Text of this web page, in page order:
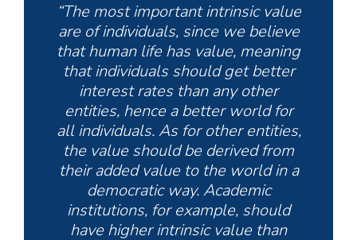
“The most important intrinsic value
are of individuals, since we believe
that human life has value, meaning
that individuals should get better
interest rates than any other
entities, hence a better world for
all individuals. As for other entities,
the value should be derived from
their added value to the world in a
democratic way. Academic
institutions, for example, should
have higher intrinsic value than